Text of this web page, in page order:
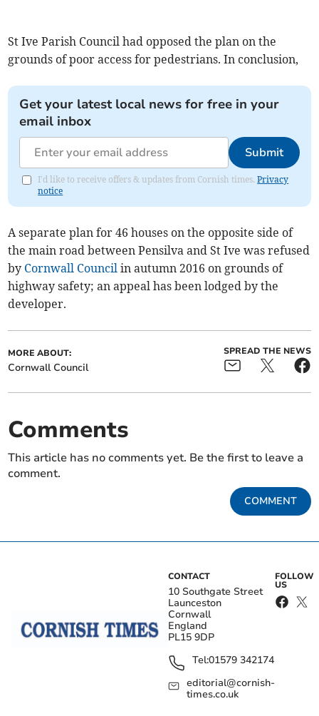
St Ive Parish Council had opposed the plan on the
grounds of poor access for pedestrians. In conclusion,
Get your latest local news for free in your
email inbox
Submit
I'd like to receive offers & updates from Cornish times.Privacy
notice
A separate plan for 46 houses on the opposite side of
the main road between Pensilva and St Ive was refused
by Cornwall Council in autumn 2016 on grounds of
highway safety; an appeal has been lodged by the
developer.
MORE ABOUT:
Cornwall Council
SPREAD THE NEWS
Comments
This article has no comments yet. Be the first to leave a
comment.
COMMENT
CONTACT
10 Southgate Street
Launceston
Cornwall
England
PL15 9DP
Tel:01579 342174
editorial@cornish-
times.co.uk
FOLLOW
US